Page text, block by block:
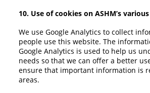
10. Use of cookies on ASHM’s
We use Google Analytics to collect
people use this website. The
Google Analytics is used to help us
needs so that we can offer a better
ensure that important information is
areas.